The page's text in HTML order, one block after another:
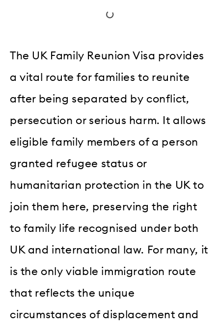
The UK Family Reunion Visa provides
a vital route for families to reunite
after being separated by conflict,
persecution or serious harm. It allows
eligible family members of a person
granted refugee status or
humanitarian protection in the UK to
join them here, preserving the right
to family life recognised under both
UK and international law. For many, it
is the only viable immigration route
that reflects the unique
circumstances of displacement and